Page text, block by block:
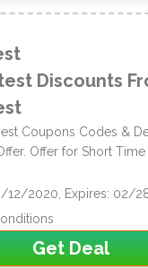
Discounts
Coupons Codes &
Offer for Short
12/2020, Expires: 02/
Get Deal